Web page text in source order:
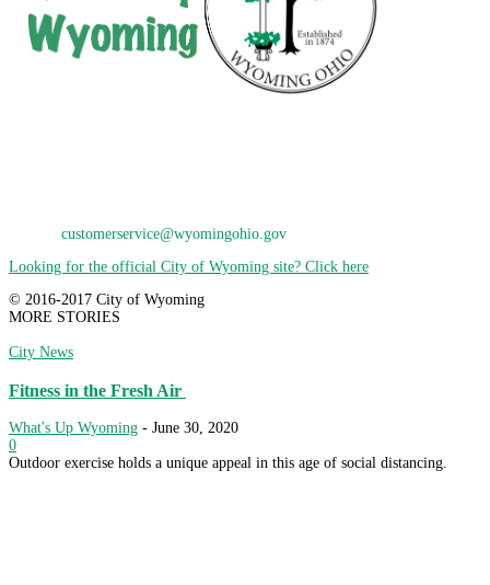
customerservice@wyomingohio.gov
Looking for the official City of Wyoming site? Click here
© 2016-2017 City of Wyoming
MORE STORIES
City News
Fitness in the Fresh Air
What's Up Wyoming - June 30, 2020
0
Outdoor exercise holds a unique appeal in this age of social distancing.